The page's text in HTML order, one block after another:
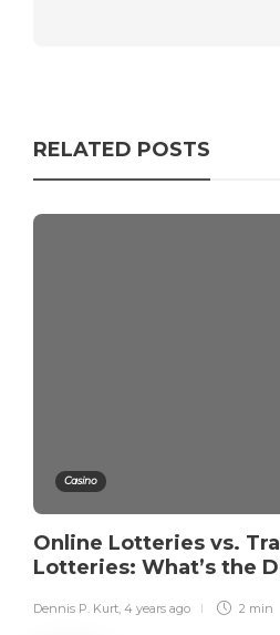
RELATED POSTS
Casino
Online Lotteries vs.
Lotteries: What’s the
Dennis P. Kurt, 4 years ago 2 min